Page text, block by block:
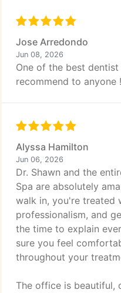
Jose Arredondo
Jun 08, 2026
One of the best
recommend to anyone
Alyssa Hamilton
Jun 06, 2026
Dr. Shawn and the
Spa are absolutely
walk in, you're treated
professionalism, and
the time to explain
sure you feel
throughout your
The office is beautiful,